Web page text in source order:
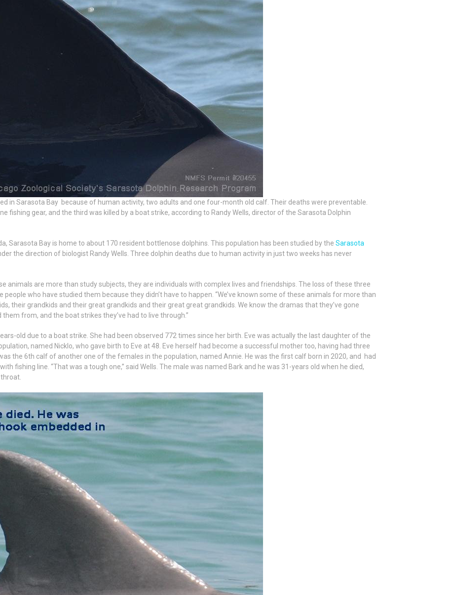
in Sarasota Bay because of human activity, two adults and one four-month old calf. Their deaths were preventable.
fishing gear, and the third was killed by a boat strike, according to Randy Wells, director of the Sarasota Dolphin
Sarasota Bay is home to about 170 resident bottlenose dolphins. This population has been studied by the Sarasota
the direction of biologist Randy Wells. Three dolphin deaths due to human activity in just two weeks has never
animals are more than study subjects, they are individuals with complex lives and friendships. The loss of these three
who have studied them because they didn’t have to happen. “We’ve known some of these animals for more than
their grandkids and their great grandkids and their great great grandkids. We know the dramas that they’ve gone
from, and the boat strikes they’ve had to live through.”
old due to a boat strike. She had been observed 772 times since her birth. Eve was actually the last daughter of the
named Nicklo, who gave birth to Eve at 48. Eve herself had become a successful mother too, having had three
the 6th calf of another one of the females in the population, named Annie. He was the first calf born in 2020, and had
fishing line. “That was a tough one,” said Wells. The male was named Bark and he was 31-years old when he died,